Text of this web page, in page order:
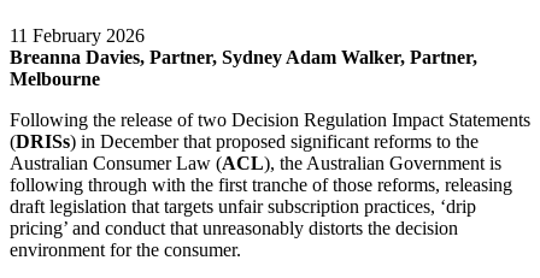
11 February 2026
Breanna Davies, Partner, Sydney Adam Walker, Partner,
Melbourne
Following the release of two Decision Regulation Impact Statements
(DRISs) in December that proposed significant reforms to the
Australian Consumer Law (ACL), the Australian Government is
following through with the first tranche of those reforms, releasing
draft legislation that targets unfair subscription practices, ‘drip
pricing’ and conduct that unreasonably distorts the decision
environment for the consumer.